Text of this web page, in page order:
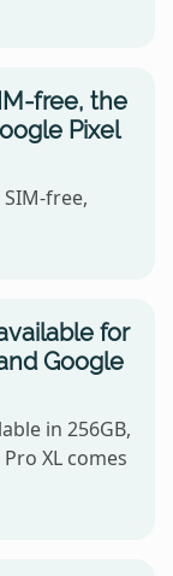
free, the
Pixel
free,
for
Google
in 256GB,
XL comes